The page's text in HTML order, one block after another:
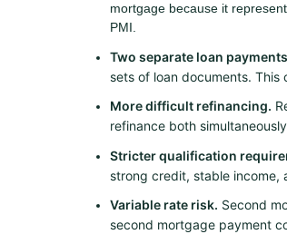
mortgage because it
PMI.
Two separate loan
sets of loan documents.
More difficult refinancing.
refinance both
Stricter qualification
strong credit, stable income,
Variable rate risk. Second
second mortgage payment